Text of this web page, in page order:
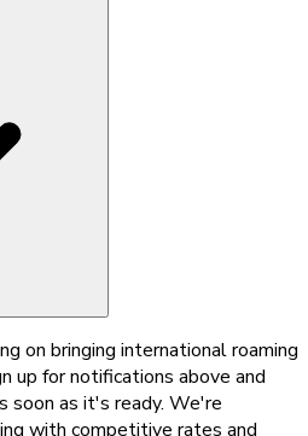
on bringing international roaming
up for notifications above and
as it's ready. We're
with competitive rates and